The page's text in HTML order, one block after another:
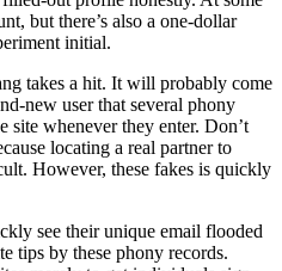
but there’s also a one-dollar
initial.
takes a hit. It will probably come
new user that several phony
site whenever they enter. Don’t
locating a real partner to
However, these fakes is quickly
see their unique email flooded
tips by these phony records.